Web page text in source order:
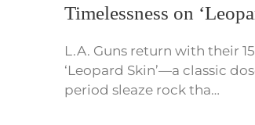
Timelessness on
L.A. Guns return with their
‘Leopard Skin’—a classic
period sleaze rock tha…